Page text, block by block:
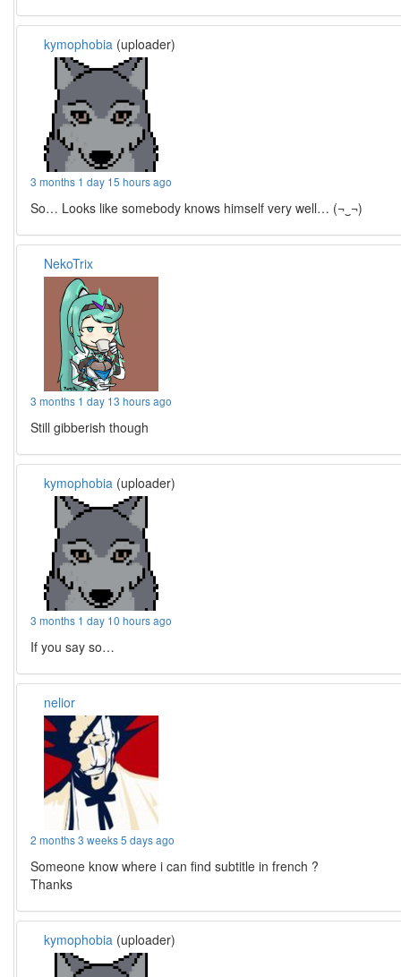
kymophobia (uploader)
3 months 1 day 15 hours ago
So… Looks like somebody knows himself very well… (¬‿¬)
NekoTrix
3 months 1 day 13 hours ago
Still gibberish though
kymophobia (uploader)
3 months 1 day 10 hours ago
If you say so…
nelior
2 months 3 weeks 5 days ago
Someone know where i can find subtitle in french ?
Thanks
kymophobia (uploader)